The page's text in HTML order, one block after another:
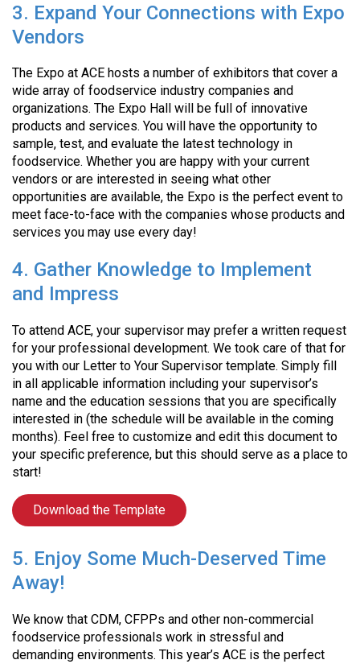
3. Expand Your Connections with Expo
Vendors
The Expo at ACE hosts a number of exhibitors that cover a
wide array of foodservice industry companies and
organizations. The Expo Hall will be full of innovative
products and services. You will have the opportunity to
sample, test, and evaluate the latest technology in
foodservice. Whether you are happy with your current
vendors or are interested in seeing what other
opportunities are available, the Expo is the perfect event to
meet face-to-face with the companies whose products and
services you may use every day!
4. Gather Knowledge to Implement
and Impress
To attend ACE, your supervisor may prefer a written request
for your professional development. We took care of that for
you with our Letter to Your Supervisor template. Simply fill
in all applicable information including your supervisor’s
name and the education sessions that you are specifically
interested in (the schedule will be available in the coming
months). Feel free to customize and edit this document to
your specific preference, but this should serve as a place to
start!
Download the Template
5. Enjoy Some Much-Deserved Time
Away!
We know that CDM, CFPPs and other non-commercial
foodservice professionals work in stressful and
demanding environments. This year’s ACE is the perfect